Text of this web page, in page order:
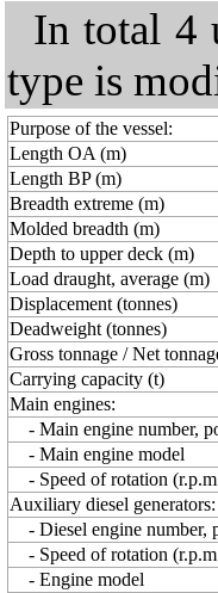
In total 4
type is
Purpose of the vessel:
Length OA (m)
Length BP (m)
Breadth extreme (m)
Molded breadth (m)
Depth to upper deck (m)
Load draught, average (m)
Displacement (tonnes)
Deadweight (tonnes)
Gross tonnage / Net
Carrying capacity (t)
Main engines:
- Main engine number,
- Main engine model
- Speed of rotation
Auxiliary diesel generators:
- Diesel engine number,
- Speed of rotation
- Engine model